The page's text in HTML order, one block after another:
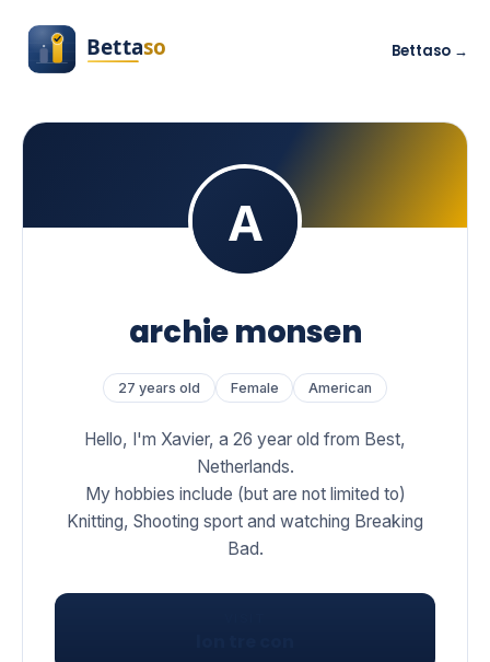
Bettaso →
archie monsen
27 years old Female American
Hello, I'm Xavier, a 26 year old from Best,
Netherlands.
My hobbies include (but are not limited to)
Knitting, Shooting sport and watching Breaking
Bad.